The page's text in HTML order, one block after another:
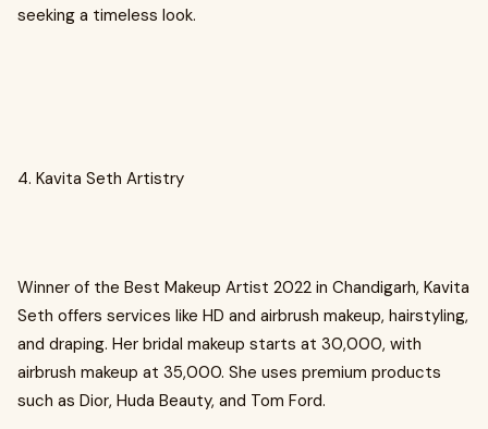
seeking a timeless look.
4. Kavita Seth Artistry
Winner of the Best Makeup Artist 2022 in Chandigarh, Kavita
Seth offers services like HD and airbrush makeup, hairstyling,
and draping. Her bridal makeup starts at ₹30,000, with
airbrush makeup at ₹35,000. She uses premium products
such as Dior, Huda Beauty, and Tom Ford.